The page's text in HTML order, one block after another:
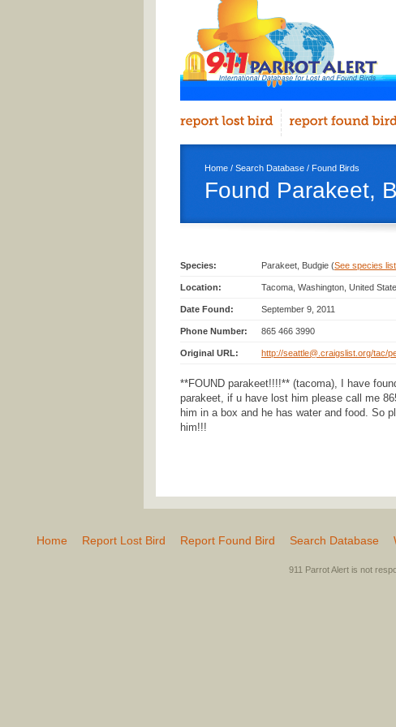
Home / Search Database / Found Birds
Found Parakeet,
Species: Parakeet, Budgie (See species
Location: Tacoma, Washington, United
Date Found: September 9, 2011
Phone Number: 865 466 3990
Original URL: http://seattle@.craigslist.org/tac/
**FOUND parakeet!!!!** (tacoma), I have
parakeet, if u have lost him please call me
him in a box and he has water and food. So
him!!!
Home Report Lost Bird Report Found Bird Search Database
911 Parrot Alert is not